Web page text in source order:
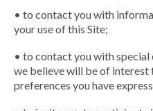
• to contact you with
your use of this Site;
• to contact you with
we believe will be of interest
preferences you have